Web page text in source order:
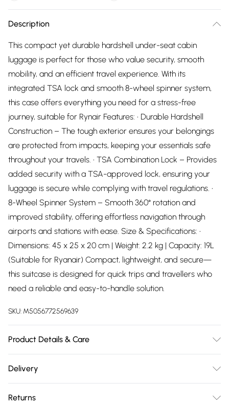
Description
This compact yet durable hardshell under-seat cabin
luggage is perfect for those who value security, smooth
mobility, and an efficient travel experience. With its
integrated TSA lock and smooth 8-wheel spinner system,
this case offers everything you need for a stress-free
journey, suitable for Rynair Features: • Durable Hardshell
Construction – The tough exterior ensures your belongings
are protected from impacts, keeping your essentials safe
throughout your travels. • TSA Combination Lock – Provides
added security with a TSA-approved lock, ensuring your
luggage is secure while complying with travel regulations. •
8-Wheel Spinner System – Smooth 360° rotation and
improved stability, offering effortless navigation through
airports and stations with ease. Size & Specifications: •
Dimensions: 45 x 25 x 20 cm | Weight: 2.2 kg | Capacity: 19L
(Suitable for Ryanair) Compact, lightweight, and secure—
this suitcase is designed for quick trips and travellers who
need a reliable and easy-to-handle solution.
SKU: M5056772569639
Product Details & Care
Delivery
Delivery)
Returns